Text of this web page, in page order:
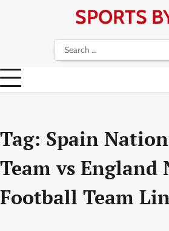
SPORTS
Search
for:
Tag: Spain
Team vs England
Football Team